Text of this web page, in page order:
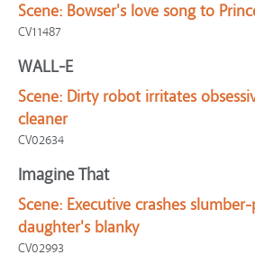
Scene: Bowser's love song to
CV11487
WALL-E
Scene: Dirty robot irritates
cleaner
CV02634
Imagine That
Scene: Executive crashes
daughter's blanky
CV02993